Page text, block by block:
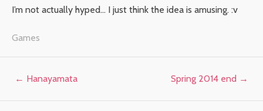
I’m not actually hyped… I just think the idea is amusing. :v
Games
Post navigation
← Hanayamata Spring 2014 end →